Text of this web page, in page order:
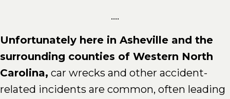
....
Unfortunately here in Asheville and the
surrounding counties of Western North
Carolina, car wrecks and other accident-
related incidents are common, often leading